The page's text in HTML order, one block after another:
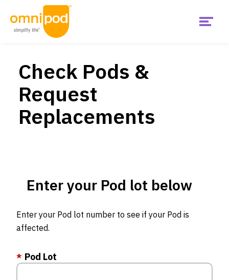
Menu
Main
United
States
US
Products
Is Omnipod right for me?
Diabetes Hub
Check Pods &
Request
Replacements
Enter your Pod lot below
Enter your Pod lot number to see if your Pod is
affected.
Pod Lot